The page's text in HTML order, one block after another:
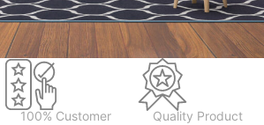
100% Customer
Quality Product